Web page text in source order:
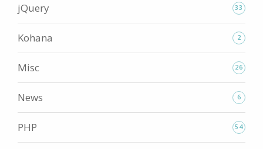
jQuery 33
Kohana 2
Misc 26
News 6
PHP 54